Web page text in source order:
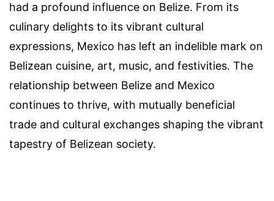
had a profound influence on Belize. From its
culinary delights to its vibrant cultural
expressions, Mexico has left an indelible mark on
Belizean cuisine, art, music, and festivities. The
relationship between Belize and Mexico
continues to thrive, with mutually beneficial
trade and cultural exchanges shaping the vibrant
tapestry of Belizean society.